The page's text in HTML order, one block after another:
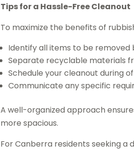
Tips for a Hassle-Free Cleanout
To maximize the benefits of
Identify all items to be
Separate recyclable materials
Schedule your cleanout during
Communicate any specific
A well-organized approach
more spacious.
For Canberra residents seeking